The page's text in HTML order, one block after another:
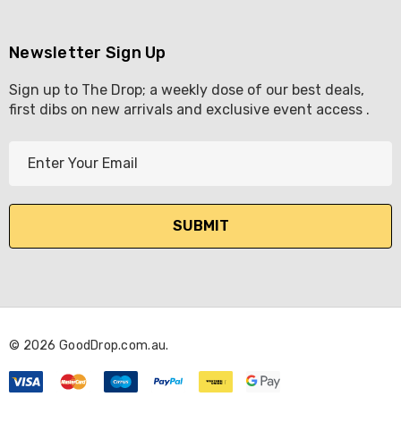
Newsletter Sign Up
Sign up to The Drop; a weekly dose of our best deals,
first dibs on new arrivals and exclusive event access .
l
d
e
s
s
© 2026 GoodDrop.com.au.